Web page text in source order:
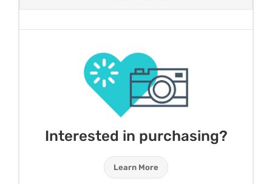
Interested in purchasing?
Learn More